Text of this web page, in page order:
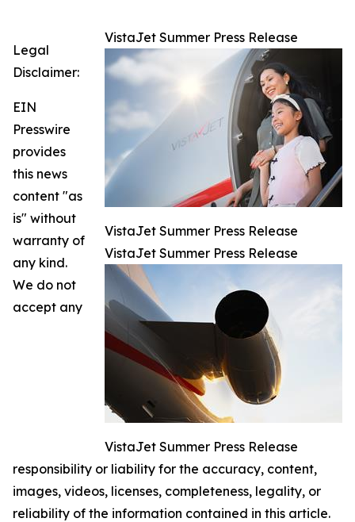
VistaJet Summer Press Release
VistaJet Summer Press Release
VistaJet Summer Press Release
VistaJet Summer Press Release
Legal
Disclaimer:
EIN
Presswire
provides
this news
content "as
is" without
warranty of
any kind.
We do not
accept any
responsibility or liability for the accuracy, content,
images, videos, licenses, completeness, legality, or
reliability of the information contained in this article.